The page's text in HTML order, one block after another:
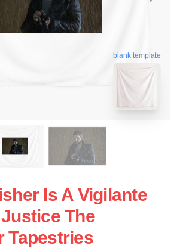
blank template
Is A Vigilante
The
Tapestries